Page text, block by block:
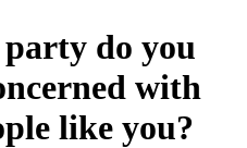
do you
with
like you?